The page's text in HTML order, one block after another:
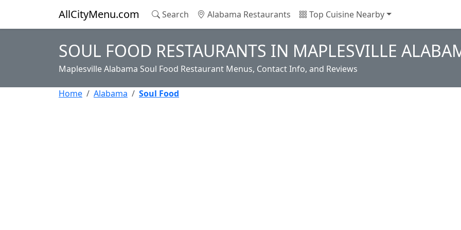
AllCityMenu.com Search Alabama Restaurants Top Cuisine Nearby
SOUL FOOD RESTAURANTS IN MAPLESVILLE
Maplesville Alabama Soul Food Restaurant Menus, Contact Info, and Reviews
Home Alabama Soul Food